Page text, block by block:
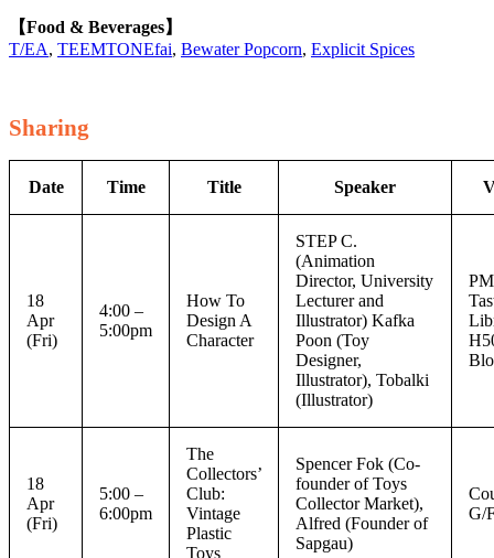
【Food & Beverages】
T/EA, TEEMTONEfai, Bewater Popcorn, Explicit Spices
Sharing
Date Time Title Speaker
18
Apr
(Fri)
4:00 –
5:00pm
How To
Design A
Character
STEP C.
(Animation
Director, University
Lecturer and
Illustrator) Kafka
Poon (Toy
Designer,
Illustrator), Tobalki
(Illustrator)
18
Apr
(Fri)
5:00 –
6:00pm
The
Collectors’
Club:
Vintage
Plastic
Toys
Spencer Fok (Co-
founder of Toys
Collector Market),
Alfred (Founder of
Sapgau)
G/